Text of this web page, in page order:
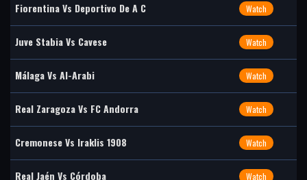
Fiorentina Vs Deportivo De A C Watch
Juve Stabia Vs Cavese Watch
Málaga Vs Al-Arabi Watch
Real Zaragoza Vs FC Andorra Watch
Cremonese Vs Iraklis 1908 Watch
Real Jaén Vs Córdoba Watch